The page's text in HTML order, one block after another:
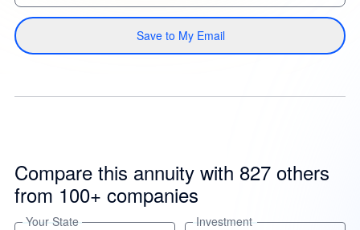
Save to My Email
Compare this annuity with 827 others
from 100+ companies
Your State Investment